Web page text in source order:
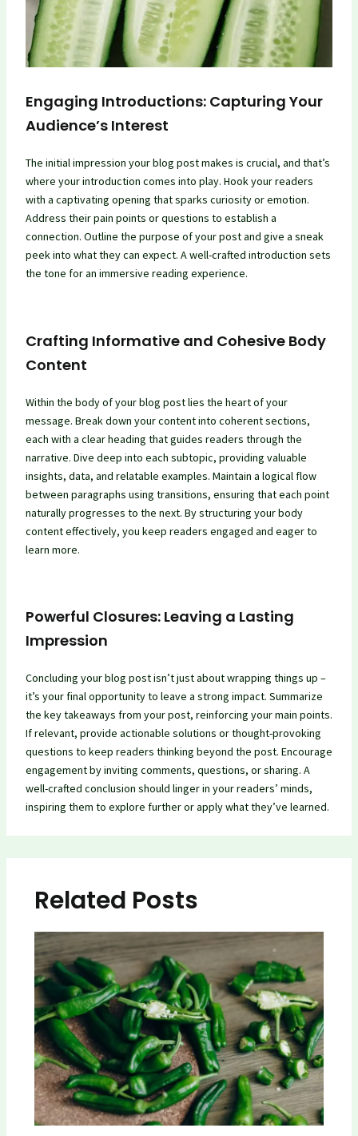
Engaging Introductions: Capturing Your
Audience’s Interest
The initial impression your blog post makes is crucial, and that’s
where your introduction comes into play. Hook your readers
with a captivating opening that sparks curiosity or emotion.
Address their pain points or questions to establish a
connection. Outline the purpose of your post and give a sneak
peek into what they can expect. A well-crafted introduction sets
the tone for an immersive reading experience.
Crafting Informative and Cohesive Body
Content
Within the body of your blog post lies the heart of your
message. Break down your content into coherent sections,
each with a clear heading that guides readers through the
narrative. Dive deep into each subtopic, providing valuable
insights, data, and relatable examples. Maintain a logical flow
between paragraphs using transitions, ensuring that each point
naturally progresses to the next. By structuring your body
content effectively, you keep readers engaged and eager to
learn more.
Powerful Closures: Leaving a Lasting
Impression
Concluding your blog post isn’t just about wrapping things up –
it’s your final opportunity to leave a strong impact. Summarize
the key takeaways from your post, reinforcing your main points.
If relevant, provide actionable solutions or thought-provoking
questions to keep readers thinking beyond the post. Encourage
engagement by inviting comments, questions, or sharing. A
well-crafted conclusion should linger in your readers’ minds,
inspiring them to explore further or apply what they’ve learned.
Related Posts